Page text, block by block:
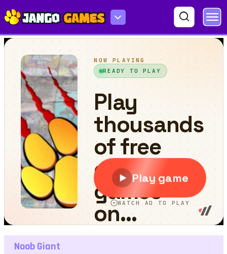
Noob Giant
Noob Giant